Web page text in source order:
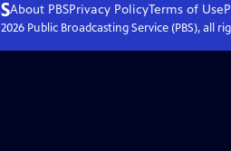
About PBSPrivacy PolicyTerms of Use
2026Public Broadcasting Service (PBS), all